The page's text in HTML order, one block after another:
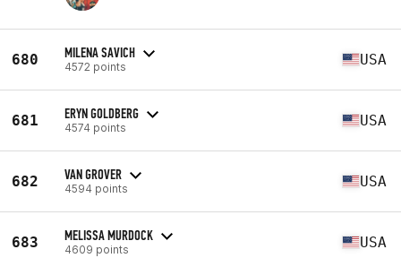
680 MILENA SAVICH
4572 points USA
681 ERYN GOLDBERG
4574 points USA
682 VAN GROVER
4594 points USA
683 MELISSA MURDOCK
4609 points USA